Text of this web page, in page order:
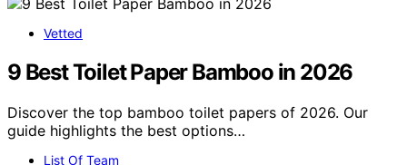
Vetted
9 Best Toilet Paper Bamboo in 2026
Discover the top bamboo toilet papers of 2026. Our
guide highlights the best options…
List Of Team